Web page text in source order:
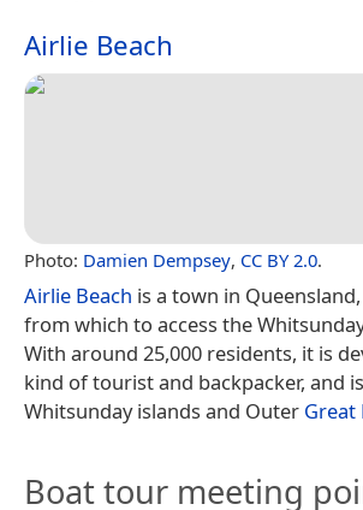
Airlie Beach
Photo: Damien Dempsey, CC BY 2.0.
Airlie Beach is a town in
from which to access the
With around 25,000 residents, it is
kind of tourist and backpacker, and
Whitsunday islands and Outer Great
Boat tour meeting